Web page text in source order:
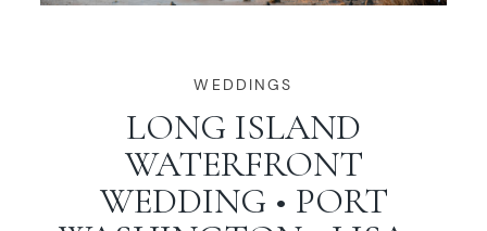
WORKING WITH MIKKEL
GALLERIES
WEDDINGS
LONG ISLAND
WATERFRONT
WEDDING • PORT